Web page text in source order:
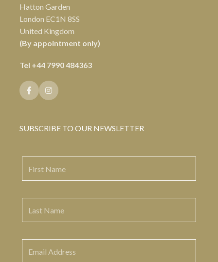
Hatton Garden
London EC1N 8SS
United Kingdom
(By appointment only)
Tel +44 7990 484363
SUBSCRIBE TO OUR NEWSLETTER